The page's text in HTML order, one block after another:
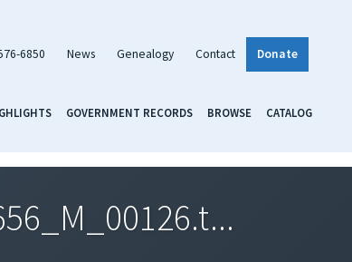
6850 News Genealogy Contact Donate
GOVERNMENT RECORDS BROWSE CATALOG